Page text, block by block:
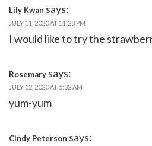
Lily Kwan says:
JULY 11, 2020 AT 11:28 PM
I would like to try the
Rosemary says:
JULY 12, 2020 AT 5:32 AM
yum-yum
Cindy Peterson says: